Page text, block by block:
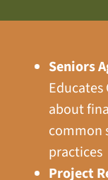
Seniors
Educates
about
common
practices
Project